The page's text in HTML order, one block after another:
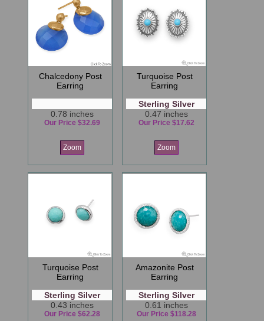
Chalcedony Post
Earring
0.78 inches
Our Price $32.69
Zoom
Turquoise Post
Earring
Sterling Silver
0.47 inches
Our Price $17.62
Zoom
Turquoise Post
Earring
Sterling Silver
0.43 inches
Our Price $62.28
Amazonite Post
Earring
Sterling Silver
0.61 inches
Our Price $118.28